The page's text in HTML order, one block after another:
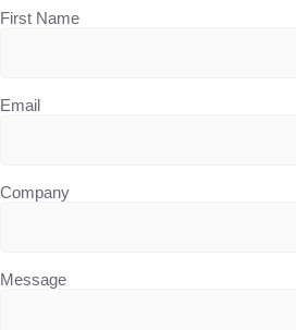
First Name
Email
Company
Message